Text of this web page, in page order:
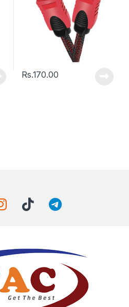
Rs.170.00